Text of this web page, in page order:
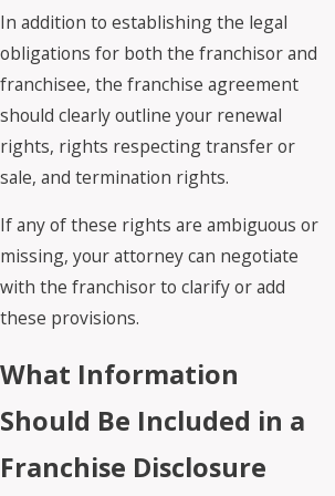
In addition to establishing the legal
obligations for both the franchisor and
franchisee, the franchise agreement
should clearly outline your renewal
rights, rights respecting transfer or
sale, and termination rights.
If any of these rights are ambiguous or
missing, your attorney can negotiate
with the franchisor to clarify or add
these provisions.
What Information
Should Be Included in a
Franchise Disclosure